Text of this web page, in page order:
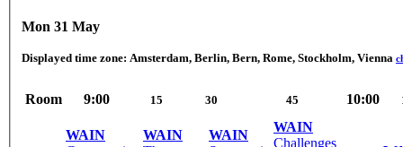
Mon 31 May
Displayed time zone: Amsterdam, Berlin, Bern, Rome, Stockholm, Vienna
Room 9:00 15 30 45 10:00
WAIN
WAIN
WAIN
WAIN
Challenges